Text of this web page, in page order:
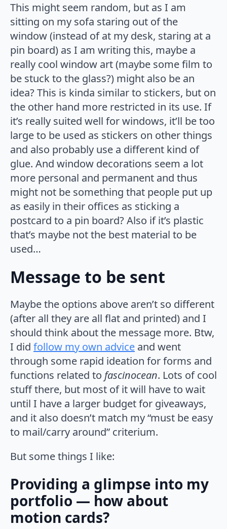
This might seem random, but as I am
sitting on my sofa staring out of the
window (instead of at my desk, staring at a
pin board) as I am writing this, maybe a
really cool window art (maybe some film to
be stuck to the glass?) might also be an
idea? This is kinda similar to stickers, but on
the other hand more restricted in its use. If
it’s really suited well for windows, it’ll be too
large to be used as stickers on other things
and also probably use a different kind of
glue. And window decorations seem a lot
more personal and permanent and thus
might not be something that people put up
as easily in their offices as sticking a
postcard to a pin board? Also if it’s plastic
that’s maybe not the best material to be
used…
Message to be sent
Maybe the options above aren’t so different
(after all they are all flat and printed) and I
should think about the message more. Btw,
I did follow my own advice and went
through some rapid ideation for forms and
functions related to fascinocean. Lots of cool
stuff there, but most of it will have to wait
until I have a larger budget for giveaways,
and it also doesn’t match my “must be easy
to mail/carry around” criterium.
But some things I like:
Providing a glimpse into my
portfolio — how about
motion cards?